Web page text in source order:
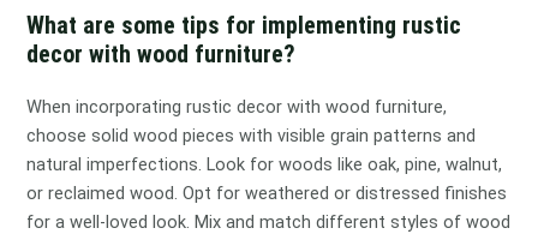
What are some tips for implementing rustic
decor with wood furniture?
When incorporating rustic decor with wood furniture,
choose solid wood pieces with visible grain patterns and
natural imperfections. Look for woods like oak, pine, walnut,
or reclaimed wood. Opt for weathered or distressed finishes
for a well-loved look. Mix and match different styles of wood